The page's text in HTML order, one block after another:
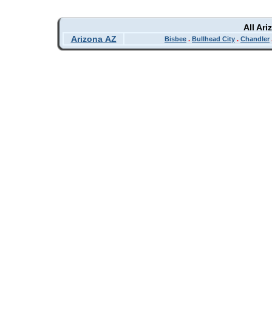
All
Arizona AZ
Bisbee . Bullhead City . Chandler